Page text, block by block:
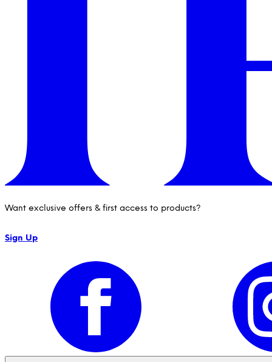
IPSY Blog
Want exclusive offers & first access to products?
Sign Up